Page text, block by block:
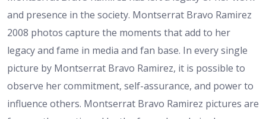
and presence in the society. Montserrat Bravo Ramirez
2008 photos capture the moments that add to her
legacy and fame in media and fan base. In every single
picture by Montserrat Bravo Ramirez, it is possible to
observe her commitment, self-assurance, and power to
influence others. Montserrat Bravo Ramirez pictures are